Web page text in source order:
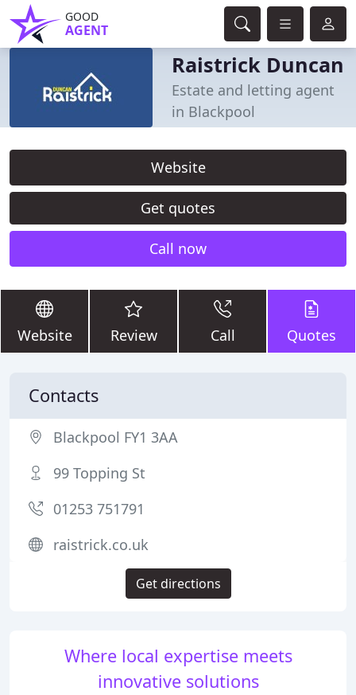
GOOD
AGENT
Raistrick Duncan
Estate and letting agent
in Blackpool
Website
Get quotes
Call now
Website Review Call Quotes
Where local expertise meets
innovative solutions
Contacts
Blackpool FY1 3AA
99 Topping St
01253 751791
raistrick.co.uk
Get directions